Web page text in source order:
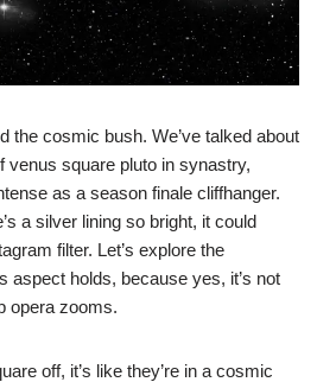
the cosmic bush. We’ve talked about
venus square pluto in synastry,
as a season finale cliffhanger.
a silver lining so bright, it could
filter. Let’s explore the
aspect holds, because yes, it’s not
opera zooms.
off, it’s like they’re in a cosmic